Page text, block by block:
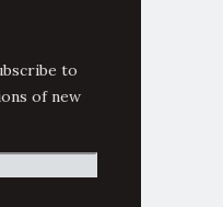
to
of new